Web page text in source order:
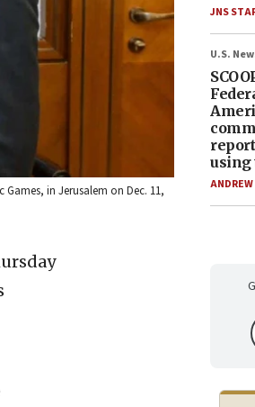
in Jerusalem on Dec. 11,
JNS
U.S.
using